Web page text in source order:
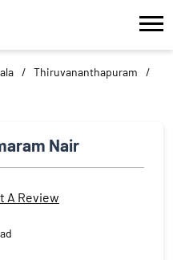
Thiruvananthapuram
Nair
A Review